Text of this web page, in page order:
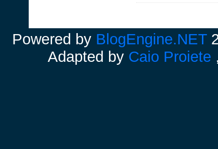
Powered by BlogEngine.NET
Adapted by Caio Proiete